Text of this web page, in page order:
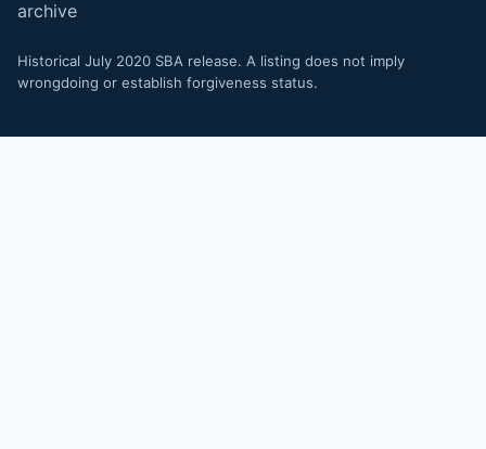
archive
Historical July 2020 SBA release. A listing does not imply
wrongdoing or establish forgiveness status.